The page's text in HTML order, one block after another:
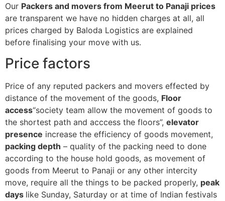
Our Packers and movers from Meerut to Panaji prices
are transparent we have no hidden charges at all, all
prices charged by Baloda Logistics are explained
before finalising your move with us.
Price factors
Price of any reputed packers and movers effected by
distance of the movement of the goods, Floor
access“society team allow the movement of goods to
the shortest path and acccess the floors”, elevator
presence increase the efficiency of goods movement,
packing depth – quality of the packing need to done
according to the house hold goods, as movement of
goods from Meerut to Panaji or any other intercity
move, require all the things to be packed properly, peak
days like Sunday, Saturday or at time of Indian festivals